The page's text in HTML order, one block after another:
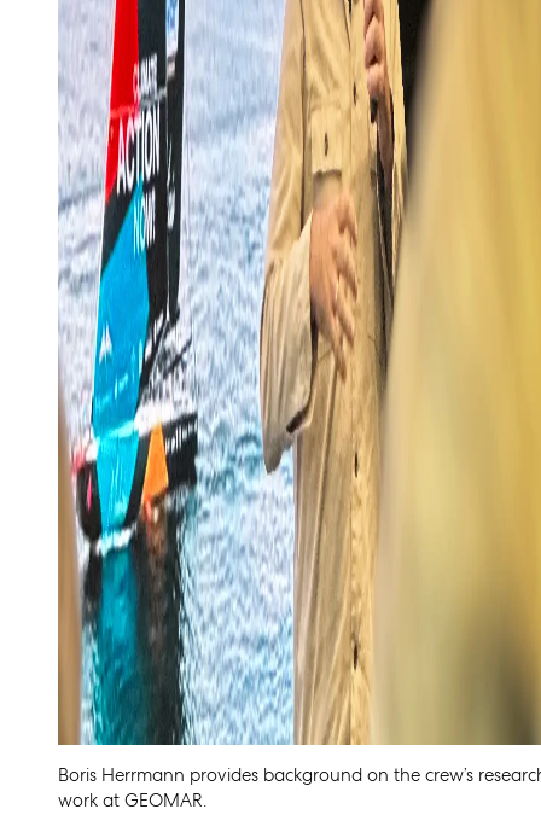
Boris Herrmann provides background on the crew’s
work at GEOMAR.